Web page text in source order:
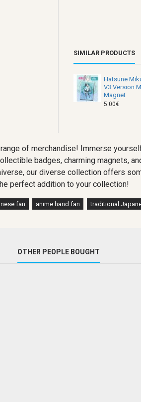
SIMILAR PRODUCTS
Hatsune
V3 Version
Magnet
5.00€
of merchandise! Immerse
badges, charming magnets,
our diverse collection offers
perfect addition to your collection!
fan anime hand fan traditional
OTHER PEOPLE BOUGHT